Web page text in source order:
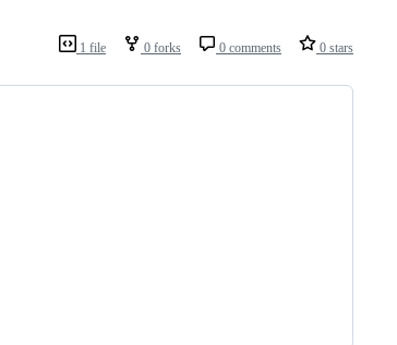
1 file 0 forks 0 comments 0 stars